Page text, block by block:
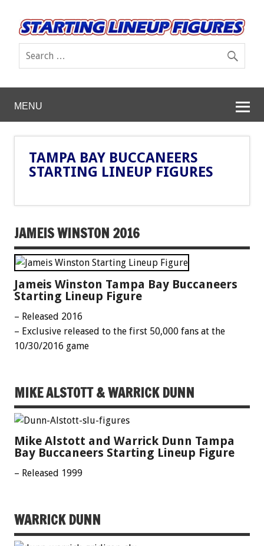
MENU
TAMPA BAY BUCCANEERS
STARTING LINEUP FIGURES
JAMEIS WINSTON 2016
Jameis Winston Tampa Bay Buccaneers
Starting Lineup Figure
– Released 2016
– Exclusive released to the first 50,000 fans at the
10/30/2016 game
MIKE ALSTOTT & WARRICK DUNN
Mike Alstott and Warrick Dunn Tampa
Bay Buccaneers Starting Lineup Figure
– Released 1999
WARRICK DUNN